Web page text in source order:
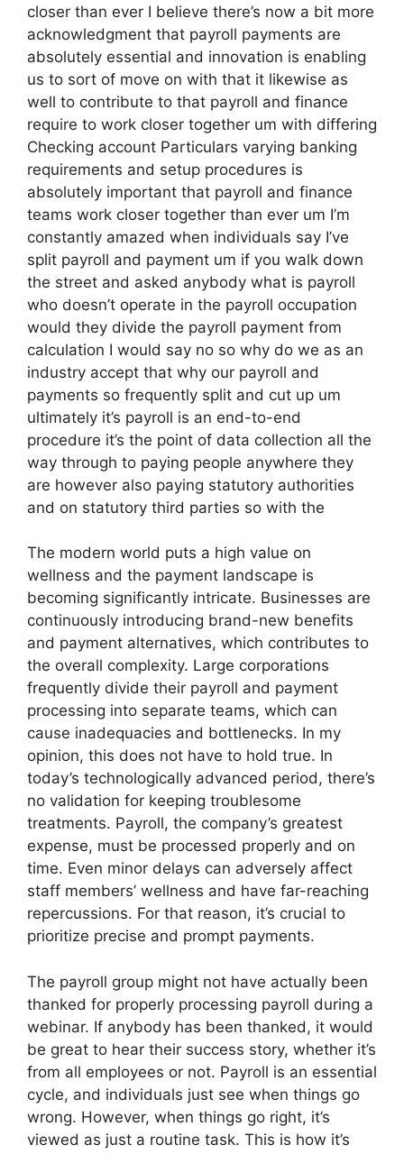
closer than ever I believe there’s now a bit more
acknowledgment that payroll payments are
absolutely essential and innovation is enabling
us to sort of move on with that it likewise as
well to contribute to that payroll and finance
require to work closer together um with differing
Checking account Particulars varying banking
requirements and setup procedures is
absolutely important that payroll and finance
teams work closer together than ever um I’m
constantly amazed when individuals say I’ve
split payroll and payment um if you walk down
the street and asked anybody what is payroll
who doesn’t operate in the payroll occupation
would they divide the payroll payment from
calculation I would say no so why do we as an
industry accept that why our payroll and
payments so frequently split and cut up um
ultimately it’s payroll is an end-to-end
procedure it’s the point of data collection all the
way through to paying people anywhere they
are however also paying statutory authorities
and on statutory third parties so with the
The modern world puts a high value on
wellness and the payment landscape is
becoming significantly intricate. Businesses are
continuously introducing brand-new benefits
and payment alternatives, which contributes to
the overall complexity. Large corporations
frequently divide their payroll and payment
processing into separate teams, which can
cause inadequacies and bottlenecks. In my
opinion, this does not have to hold true. In
today’s technologically advanced period, there’s
no validation for keeping troublesome
treatments. Payroll, the company’s greatest
expense, must be processed properly and on
time. Even minor delays can adversely affect
staff members’ wellness and have far-reaching
repercussions. For that reason, it’s crucial to
prioritize precise and prompt payments.
The payroll group might not have actually been
thanked for properly processing payroll during a
webinar. If anybody has been thanked, it would
be great to hear their success story, whether it’s
from all employees or not. Payroll is an essential
cycle, and individuals just see when things go
wrong. However, when things go right, it’s
viewed as just a routine task. This is how it’s